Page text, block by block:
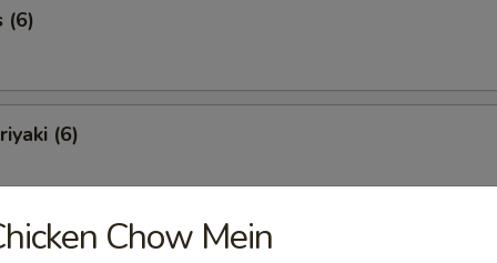
(6)
(6)
Spareribs (6)Chow Mein